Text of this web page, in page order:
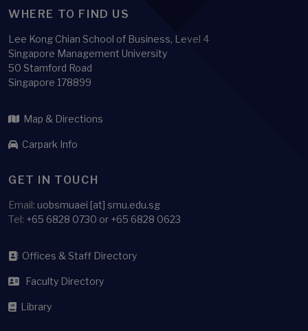
WHERE TO FIND US
Lee Kong Chian School of Business, Level 4
Singapore Management University
50 Stamford Road
Singapore 178899
Map & Directions
Carpark Info
GET IN TOUCH
Email: uobsmuaei [at] smu.edu.sg
Tel: +65 6828 0730 or +65 6828 0623
Offices & Staff Directory
Faculty Directory
Library